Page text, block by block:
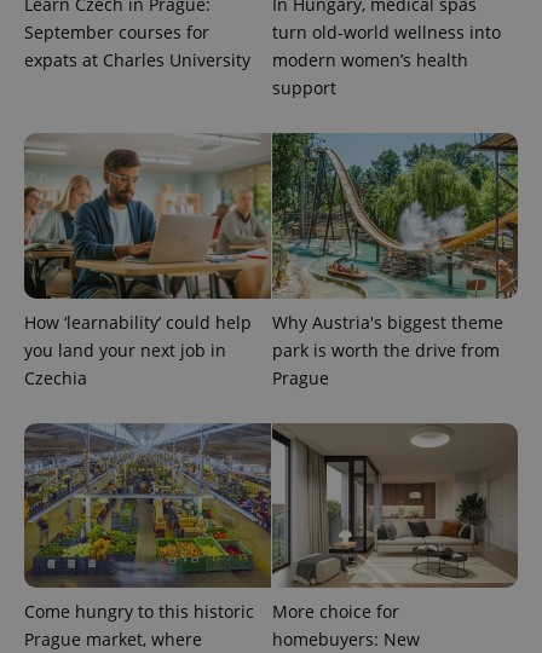
Learn Czech in Prague:
September courses for
expats at Charles University
In Hungary, medical spas
turn old-world wellness into
modern women’s health
support
How ‘learnability’ could help
you land your next job in
Czechia
Why Austria's biggest theme
park is worth the drive from
Prague
Come hungry to this historic
Prague market, where
More choice for
homebuyers: New
PHPSESSID
PHP.net
.www.expats.cz
exprt .expats.cz